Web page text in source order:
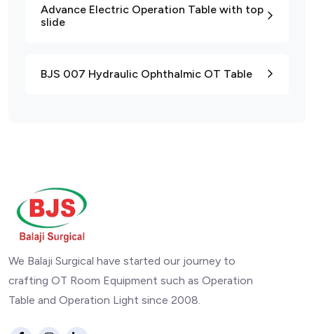
Advance Electric Operation Table with top
slide
BJS 007 Hydraulic Ophthalmic OT Table
We Balaji Surgical have started our journey to
crafting OT Room Equipment such as Operation
Table and Operation Light since 2008.